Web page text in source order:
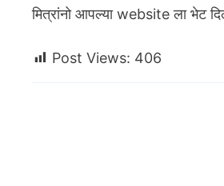
मित्रांनो आपल्या website ला भेट
Post Views: 406